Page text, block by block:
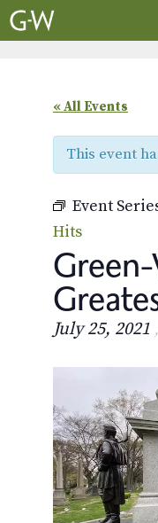
Skip
to
« All Events
This event
Event
Hits
Green-
July 25, 2021 ,